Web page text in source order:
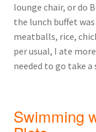
lounge chair, or do
the lunch buffet
meatballs, rice,
per usual, I ate
needed to go take
Swimming